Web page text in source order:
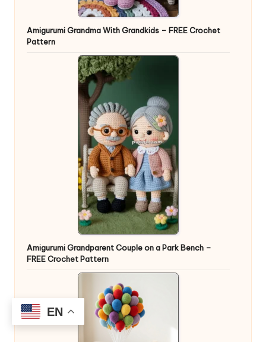
Amigurumi Grandma With Grandkids – FREE Crochet
Pattern
Amigurumi Grandparent Couple on a Park Bench –
FREE Crochet Pattern
EN